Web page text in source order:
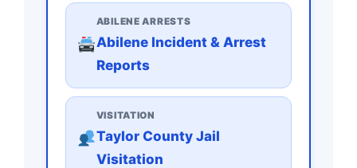
ABILENE ARRESTS
Abilene Incident & Arrest
Reports
VISITATION
Taylor County Jail
Visitation